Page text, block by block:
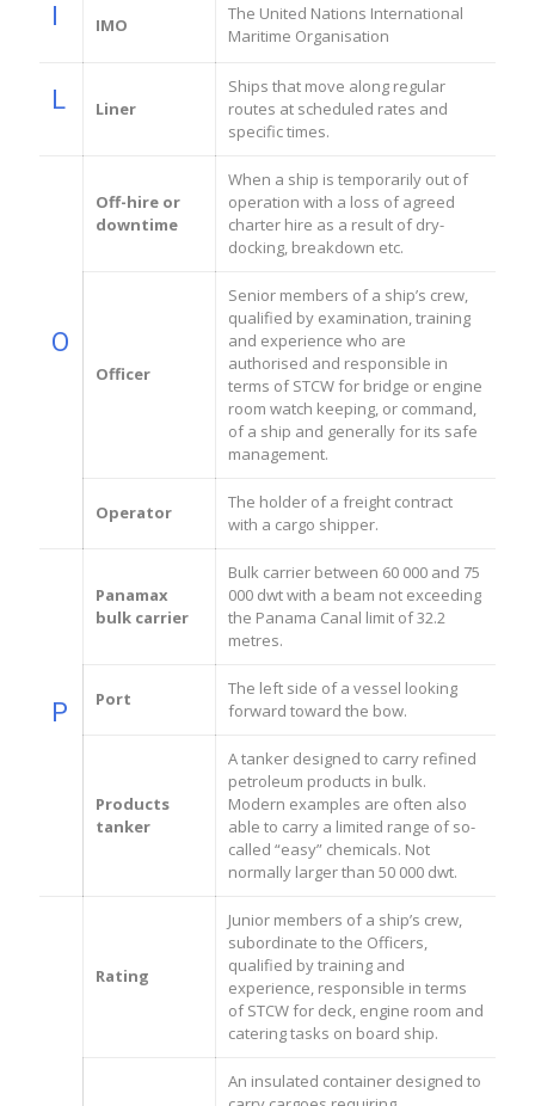
I IMO
The United Nations International
Maritime Organisation
L Liner
Ships that move along regular
routes at scheduled rates and
specific times.
O
Off-hire or
downtime
When a ship is temporarily out of
operation with a loss of agreed
charter hire as a result of dry-
docking, breakdown etc.
Officer
Senior members of a ship’s crew,
qualified by examination, training
and experience who are
authorised and responsible in
terms of STCW for bridge or engine
room watch keeping, or command,
of a ship and generally for its safe
management.
Operator
The holder of a freight contract
with a cargo shipper.
P
Panamax
bulk carrier
Bulk carrier between 60 000 and 75
000 dwt with a beam not exceeding
the Panama Canal limit of 32.2
metres.
Port
The left side of a vessel looking
forward toward the bow.
Products
tanker
A tanker designed to carry refined
petroleum products in bulk.
Modern examples are often also
able to carry a limited range of so-
called “easy” chemicals. Not
normally larger than 50 000 dwt.
Rating
Junior members of a ship’s crew,
subordinate to the Officers,
qualified by training and
experience, responsible in terms
of STCW for deck, engine room and
catering tasks on board ship.
An insulated container designed to